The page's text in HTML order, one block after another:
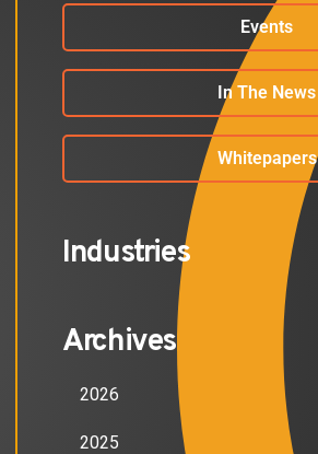
Events
In The News
Whitepapers
Industries
Archives
2026
2025